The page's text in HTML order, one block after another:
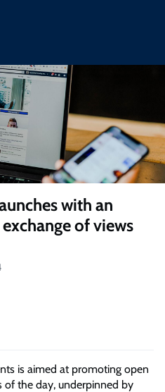
with an
of views
is aimed at promoting open
of the day, underpinned by